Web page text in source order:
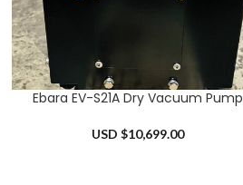
ADD TO CART
Ebara EV-S21A Dry Vacuum Pump
USD $10,699.00